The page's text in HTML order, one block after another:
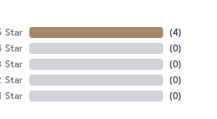
Star
Star
Star
Star
Star
(4)
(0)
(0)
(0)
(0)